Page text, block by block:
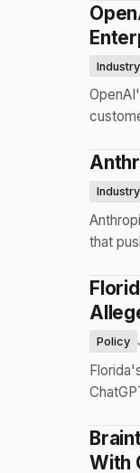
Industry
Industry
that
Policy
With